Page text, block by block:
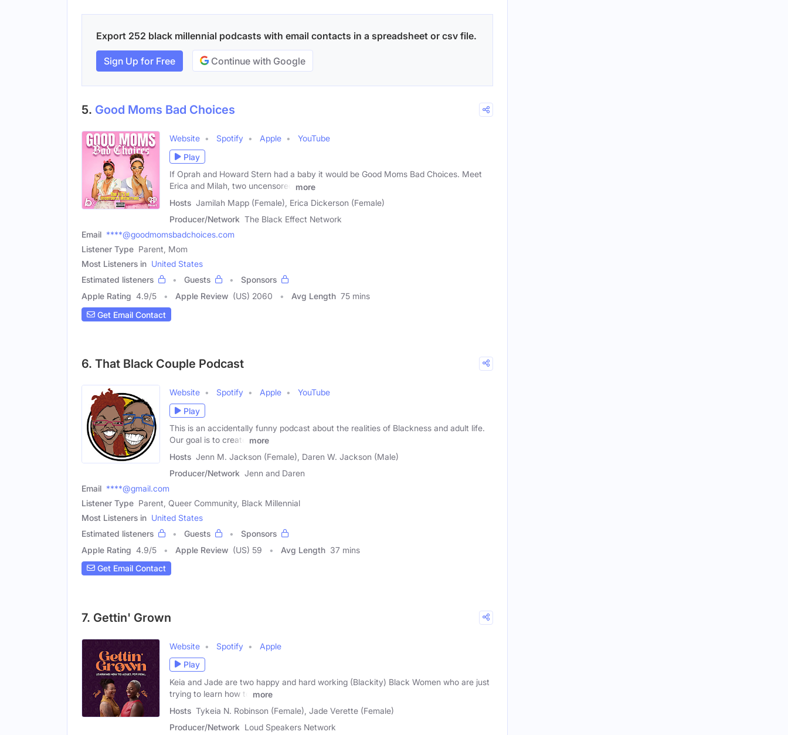
Export 252 black millennial podcasts with email contacts in a spreadsheet or csv file.
Sign Up for Free Continue with Google
5. Good Moms Bad Choices
Website Spotify Apple
YouTube
Play
If Oprah and Howard Stern had a baby it would be Good Moms Bad Choices. Meet
Erica and Milah, two uncensored
more
Hosts Jamilah Mapp (Female), Erica Dickerson (Female)
Producer/Network The Black Effect Network
Email ****@goodmomsbadchoices.com
Listener Type Parent, Mom
Most Listeners in United States
Estimated listeners
Guests
Sponsors
Apple Rating 4.9/5 Apple Review (US) 2060 Avg Length 75 mins
Get Email Contact
6. That Black Couple Podcast
Website Spotify Apple
YouTube
Play
This is an accidentally funny podcast about the realities of Blackness and adult life.
Our goal is to create
more
Hosts Jenn M. Jackson (Female), Daren W. Jackson (Male)
Producer/Network Jenn and Daren
Email ****@gmail.com
Listener Type Parent, Queer Community, Black Millennial
Most Listeners in United States
Estimated listeners
Guests
Sponsors
Apple Rating 4.9/5 Apple Review (US) 59 Avg Length 37 mins
Get Email Contact
7. Gettin' Grown
Website Spotify
Apple
Play
Keia and Jade are two happy and hard working (Blackity) Black Women who are just
trying to learn how to
more
Hosts Tykeia N. Robinson (Female), Jade Verette (Female)
Producer/Network Loud Speakers Network